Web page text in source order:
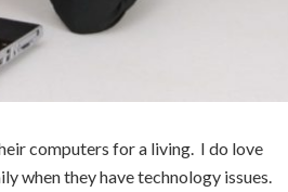
computers for a living. I do love
when they have technology issues.